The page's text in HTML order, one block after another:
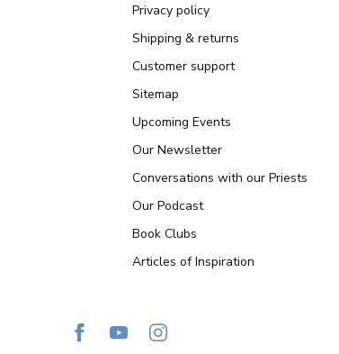
Privacy policy
Shipping & returns
Customer support
Sitemap
Upcoming Events
Our Newsletter
Conversations with our Priests
Our Podcast
Book Clubs
Articles of Inspiration